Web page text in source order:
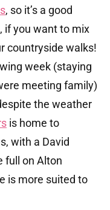
, so it’s a good
if you want to mix
countryside walks!
week (staying
meeting family)
the weather
is home to
with a David
full on Alton
is more suited to